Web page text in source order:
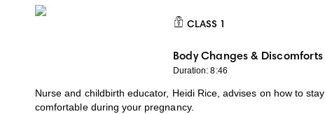
CLASS 1
Body Changes & Discomforts
1
Duration: 8:46
Nurse and childbirth educator, Heidi Rice, advises on how to stay
comfortable during your pregnancy.